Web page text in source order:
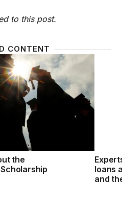
to this post.
CONTENT
the Tennessee Promise
the
loans
and